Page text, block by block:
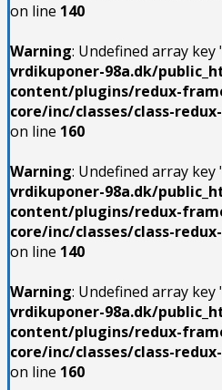
on line 140
Warning: Undefined array key
vrdikuponer-98a.dk/
content/plugins/redux-
core/inc/classes/class-
on line 160
Warning: Undefined array key
vrdikuponer-98a.dk/
content/plugins/redux-
core/inc/classes/class-
on line 140
Warning: Undefined array key
vrdikuponer-98a.dk/
content/plugins/redux-
core/inc/classes/class-
on line 160